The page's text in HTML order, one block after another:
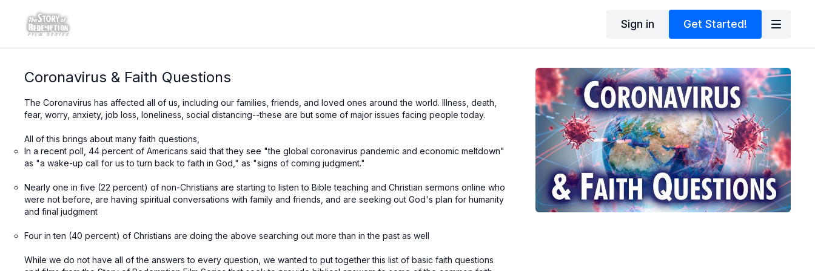
Sign in Get Started!
Coronavirus & Faith Questions
The Coronavirus has affected all of us, including our families, friends, and loved ones around the world. Illness, death,
fear, worry, anxiety, job loss, loneliness, social distancing--these are but some of major issues facing people today.
All of this brings about many faith questions,
In a recent poll, 44 percent of Americans said that they see "the global coronavirus pandemic and economic meltdown"
as "a wake-up call for us to turn back to faith in God," as "signs of coming judgment."
Nearly one in five (22 percent) of non-Christians are starting to listen to Bible teaching and Christian sermons online who
were not before, are having spiritual conversations with family and friends, and are seeking out God's plan for humanity
and final judgment
Four in ten (40 percent) of Christians are doing the above searching out more than in the past as well
While we do not have all of the answers to every question, we wanted to put together this list of basic faith questions